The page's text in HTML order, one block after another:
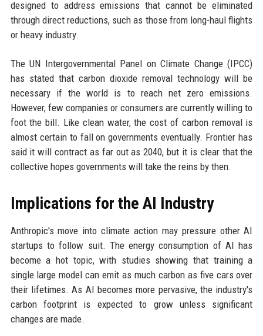
designed to address emissions that cannot be eliminated
through direct reductions, such as those from long-haul flights
or heavy industry.
The UN Intergovernmental Panel on Climate Change (IPCC)
has stated that carbon dioxide removal technology will be
necessary if the world is to reach net zero emissions.
However, few companies or consumers are currently willing to
foot the bill. Like clean water, the cost of carbon removal is
almost certain to fall on governments eventually. Frontier has
said it will contract as far out as 2040, but it is clear that the
collective hopes governments will take the reins by then.
Implications for the AI Industry
Anthropic's move into climate action may pressure other AI
startups to follow suit. The energy consumption of AI has
become a hot topic, with studies showing that training a
single large model can emit as much carbon as five cars over
their lifetimes. As AI becomes more pervasive, the industry's
carbon footprint is expected to grow unless significant
changes are made.